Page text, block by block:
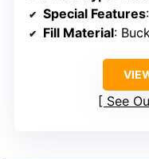
Special Features
Fill Material:
See